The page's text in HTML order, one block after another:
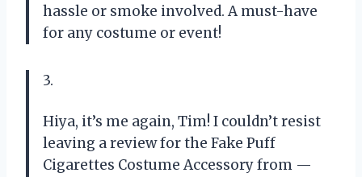
hassle or smoke involved. A must-have
for any costume or event!
3.
Hiya, it’s me again, Tim! I couldn’t resist
leaving a review for the Fake Puff
Cigarettes Costume Accessory from —